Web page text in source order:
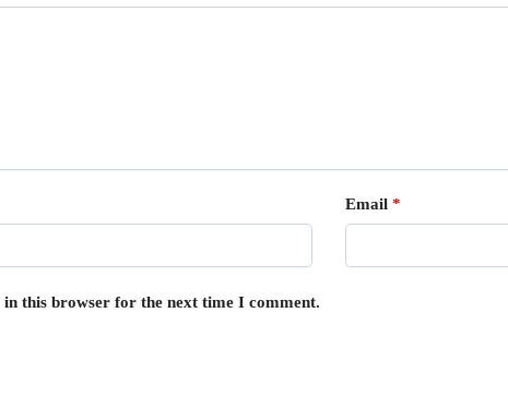
Email *
in this browser for the next time I comment.